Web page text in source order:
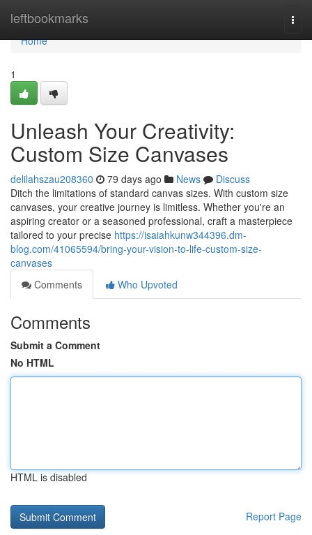
leftbookmarks
Home
Home
1
Unleash Your Creativity:
Custom Size Canvases
delilahszau208360 79 days ago News
Discuss
Ditch the limitations of standard canvas sizes. With custom size
canvases, your creative journey is limitless. Whether you're an
aspiring creator or a seasoned professional, craft a masterpiece
tailored to your precise https://isaiahkunw344396.dm-
blog.com/41065594/bring-your-vision-to-life-custom-size-
canvases
Comments
Who Upvoted
Comments
Submit a Comment
No HTML
HTML is disabled
Report Page